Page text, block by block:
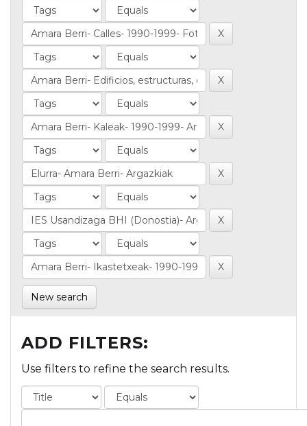
New search
ADD FILTERS:
Use filters to refine the search results.